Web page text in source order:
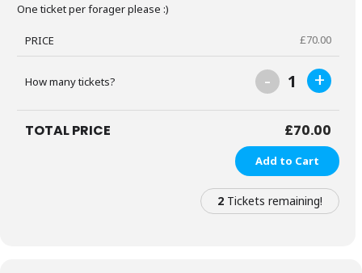
One ticket per forager please :)
PRICE £70.00
How many tickets? - 1 +
TOTAL PRICE £70.00
Add to Cart
2 Tickets remaining!